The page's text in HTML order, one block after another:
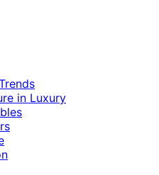
in Luxury